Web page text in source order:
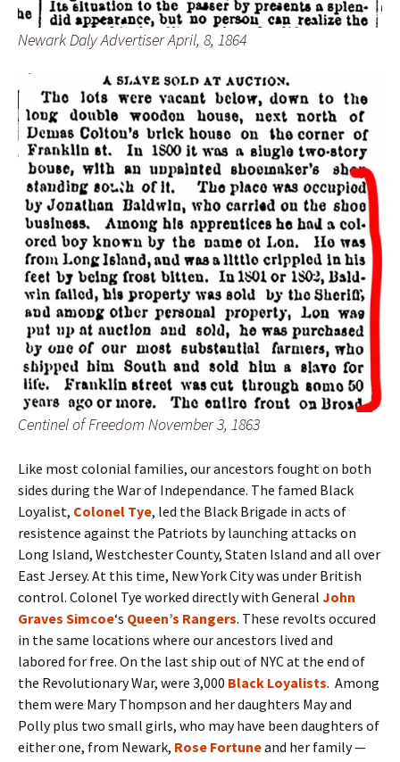
Newark Daly Advertiser April, 8, 1864
Centinel of Freedom November 3, 1863
Like most colonial families, our ancestors fought on both
sides during the War of Independance. The famed Black
Loyalist, Colonel Tye, led the Black Brigade in acts of
resistence against the Patriots by launching attacks on
Long Island, Westchester County, Staten Island and all over
East Jersey. At this time, New York City was under British
control. Colonel Tye worked directly with General John
Graves Simcoe‘s Queen’s Rangers. These revolts occured
in the same locations where our ancestors lived and
labored for free. On the last ship out of NYC at the end of
the Revolutionary War, were 3,000 Black Loyalists. Among
them were Mary Thompson and her daughters May and
Polly plus two small girls, who may have been daughters of
either one, from Newark, Rose Fortuneand her family —